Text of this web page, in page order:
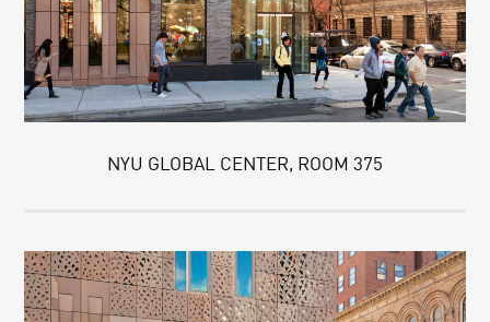
NYU GLOBAL CENTER, ROOM 375